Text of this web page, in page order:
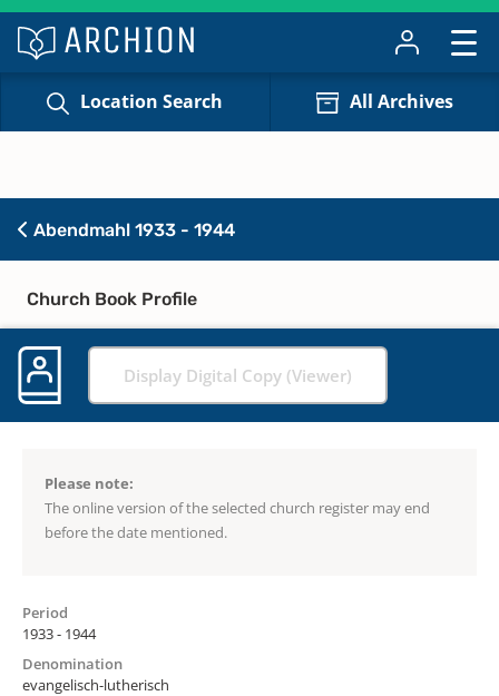
Location Search All Archives
Abendmahl 1933 - 1944
Church Book Profile
Display Digital Copy (Viewer)
Please note:
The online version of the selected church register may end
before the date mentioned.
Period
1933 - 1944
Denomination
evangelisch-lutherisch